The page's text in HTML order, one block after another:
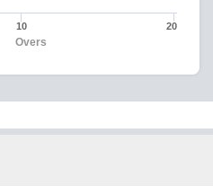
Overs
10 20